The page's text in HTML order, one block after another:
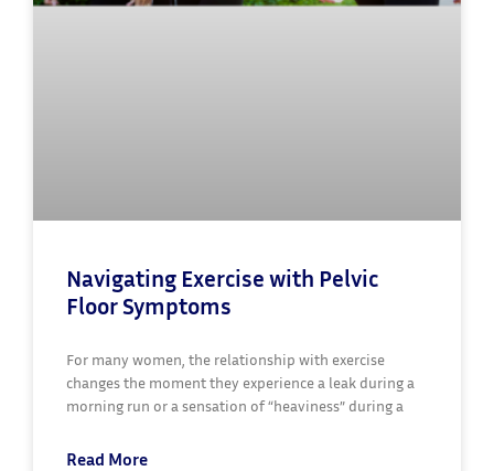
Navigating Exercise with Pelvic
Floor Symptoms
For many women, the relationship with exercise
changes the moment they experience a leak during a
morning run or a sensation of “heaviness” during a
Read More